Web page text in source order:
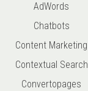
AdWords
Chatbots
Content Marketing
Contextual Search
Convertopages